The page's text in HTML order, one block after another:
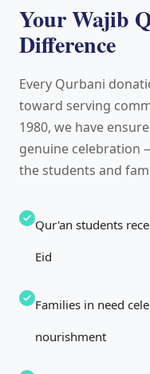
Your Wajib
Difference
Every Qurbani
toward serving
1980, we have
genuine
the students and
Qur'an students
Eid
Families in need
nourishment